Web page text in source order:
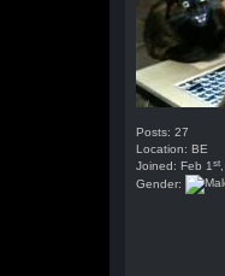
Posts: 27
Location: BE
Joined: Feb 1st
Gender: